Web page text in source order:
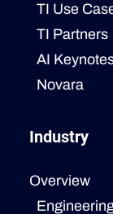
TI Use
TI Partners
AI
Novara
Industry
Overview